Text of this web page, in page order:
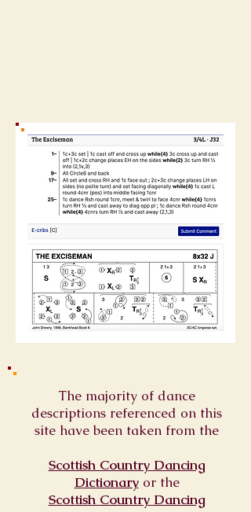
The majority of dance
descriptions referenced on this
site have been taken from the
Scottish Country Dancing
Dictionaryor the
Scottish Country Dancing